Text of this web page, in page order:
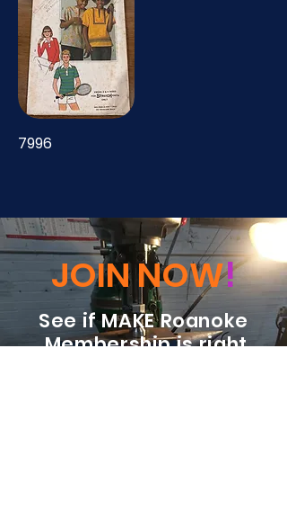
7996
JOIN NOW!
See if MAKE Roanoke
Membership is right